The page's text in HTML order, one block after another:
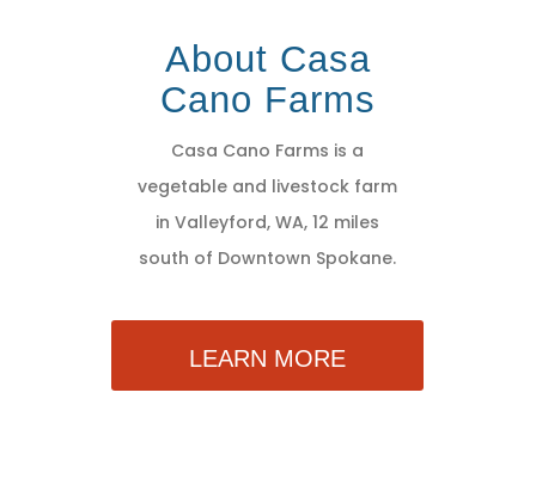
About Casa
Cano Farms
Casa Cano Farms is a
vegetable and livestock farm
in Valleyford, WA, 12 miles
south of Downtown Spokane.
LEARN MORE